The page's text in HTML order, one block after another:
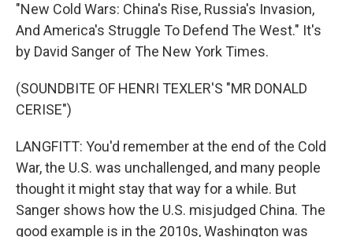
"New Cold Wars: China's Rise, Russia's Invasion,
And America's Struggle To Defend The West." It's
by David Sanger of The New York Times.
(SOUNDBITE OF HENRI TEXLER'S "MR DONALD
CERISE")
LANGFITT: You'd remember at the end of the Cold
War, the U.S. was unchallenged, and many people
thought it might stay that way for a while. But
Sanger shows how the U.S. misjudged China. The
good example is in the 2010s, Washington was